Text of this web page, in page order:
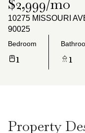
$2,999/mo
10275 MISSOURI
90025
Bedroom
1 1
Property
Aug